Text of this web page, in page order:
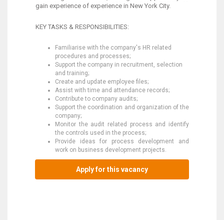
gain experience of experience in New York City.
KEY TASKS & RESPONSIBILITIES:
Familiarise with the company's HR related
procedures and processes;
Support the company in recruitment, selection
and training;
Create and update employee files;
Assist with time and attendance records;
Contribute to company audits;
Support the coordination and organization of the
company;
Monitor the audit related process and identify
the controls used in the process;
Provide ideas for process development and
work on business development projects.
Apply for this vacancy